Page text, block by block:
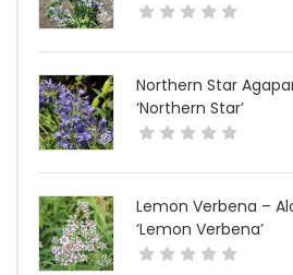
Northern Star
‘Northern Star’
Lemon Verbena –
‘Lemon Verbena’